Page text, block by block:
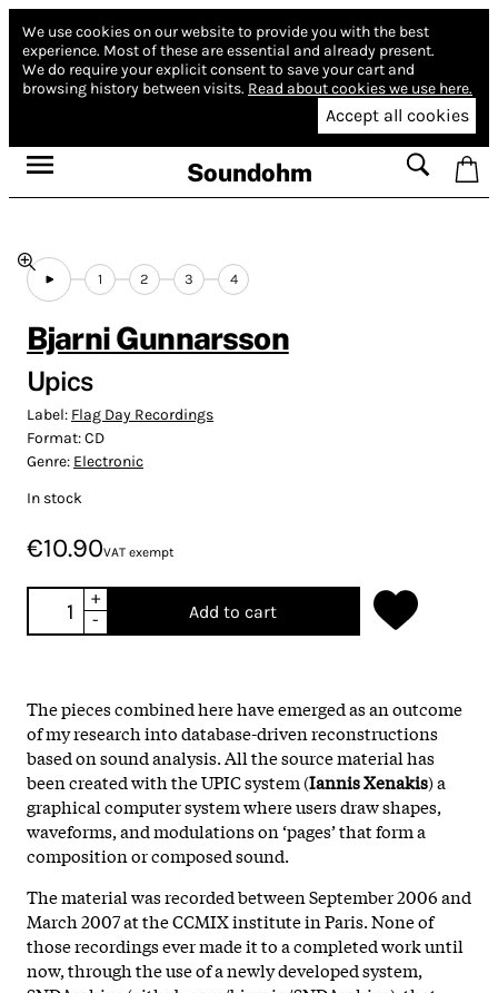
We use cookies on our website to provide you with the best
experience. Most of these are essential and already present.
We do require your explicit consent to save your cart and
browsing history between visits. Read about cookies we use here.
Accept all cookies
Soundohm
1 2 3 4
Bjarni Gunnarsson
Upics
Label: Flag Day Recordings
Format:CD
Genre: Electronic
In stock
€10.90VAT exempt
+
-
Add to cart
The pieces combined here have emerged as an outcome
of my research into database-driven reconstructions
based on sound analysis. All the source material has
been created with the UPIC system (Iannis Xenakis) a
graphical computer system where users draw shapes,
waveforms, and modulations on ‘pages’ that form a
composition or composed sound.
The material was recorded between September 2006 and
March 2007 at the CCMIX institute in Paris. None of
those recordings ever made it to a completed work until
now, through the use of a newly developed system,